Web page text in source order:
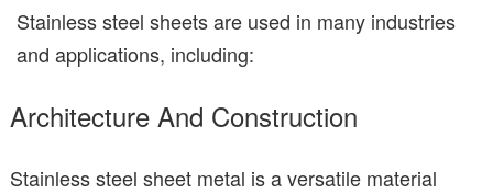
Stainless steel sheets are used in many industries
and applications, including:
Architecture And Construction
Stainless steel sheet metal is a versatile material